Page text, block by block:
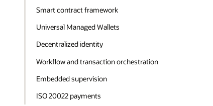
Smart contract framework
Universal Managed Wallets
Decentralized identity
Workflow and transaction orchestration
Embedded supervision
ISO 20022 payments